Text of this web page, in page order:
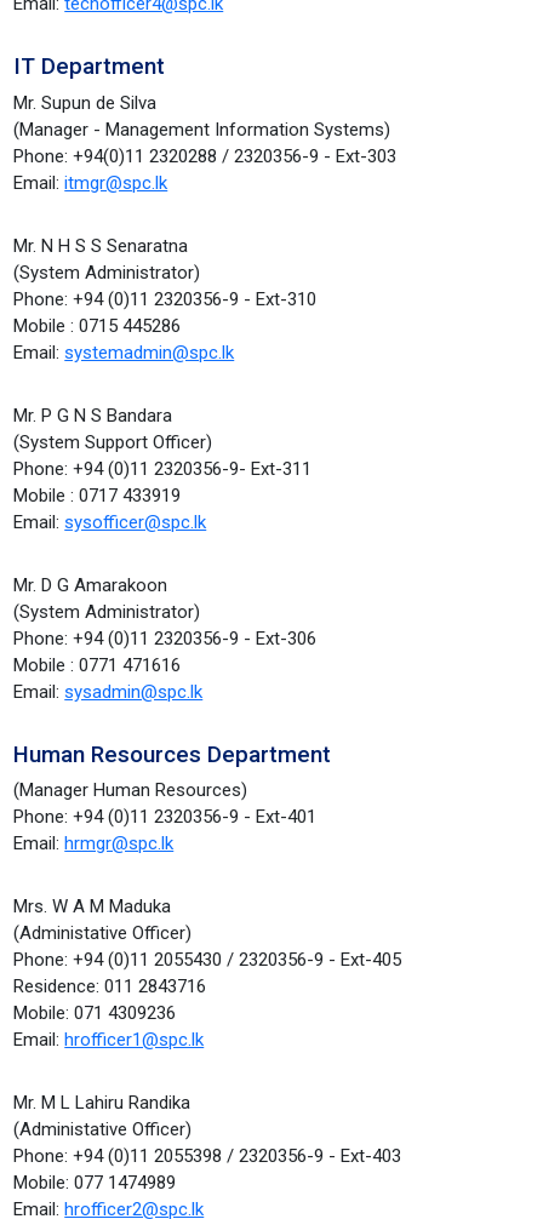
IT Department
Mr. Supun de Silva
(Manager - Management Information Systems)
Phone: +94(0)11 2320288 / 2320356-9 - Ext-303
Email:itmgr@spc.lk
Mr. N H S S Senaratna
(System Administrator)
Phone: +94 (0)11 2320356-9 - Ext-310
Mobile : 0715 445286
Email:systemadmin@spc.lk
Mr. P G N S Bandara
(System Support Officer)
Phone: +94 (0)11 2320356-9- Ext-311
Mobile : 0717 433919
Email:sysofficer@spc.lk
Mr. D G Amarakoon
(System Administrator)
Phone: +94 (0)11 2320356-9 - Ext-306
Mobile : 0771 471616
Email:sysadmin@spc.lk
Human Resources Department
(Manager Human Resources)
Phone: +94 (0)11 2320356-9 - Ext-401
Email:hrmgr@spc.lk
Mrs. W A M Maduka
(Administative Officer)
Phone: +94 (0)11 2055430 / 2320356-9 - Ext-405
Residence: 011 2843716
Mobile: 071 4309236
Email:hrofficer1@spc.lk
Mr. M L Lahiru Randika
(Administative Officer)
Phone: +94 (0)11 2055398 / 2320356-9 - Ext-403
Mobile: 077 1474989
Email:hrofficer2@spc.lk